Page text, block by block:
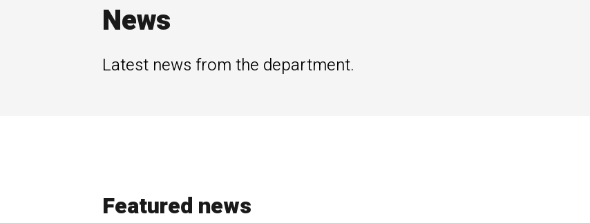
News
Latest news from the department.
Featured news